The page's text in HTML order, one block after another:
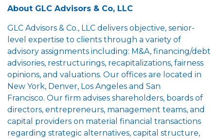
About GLC Advisors & Co, LLC
GLC Advisors & Co., LLC delivers objective, senior-
level expertise to clients through a variety of
advisory assignments including: M&A, financing/debt
advisories, restructurings, recapitalizations, fairness
opinions, and valuations. Our offices are located in
New York, Denver, Los Angeles and San
Francisco. Our firm advises shareholders, boards of
directors, entrepreneurs, management teams, and
capital providers on material financial transactions
regarding strategic alternatives, capital structure,